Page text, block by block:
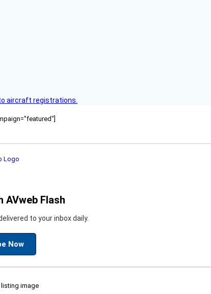
aircraft registrations.
AVweb Flash
to your inbox daily.
Now